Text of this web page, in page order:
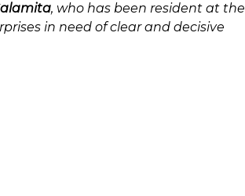
, who has been resident at the
in need of clear and decisive